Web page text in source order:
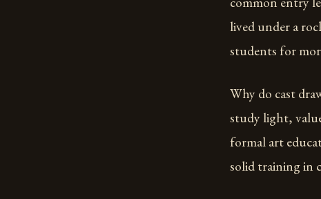
lived under a
students for
Why do cast
study light,
formal art
solid training in